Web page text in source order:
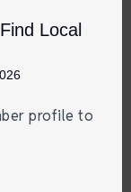
Local
profile to